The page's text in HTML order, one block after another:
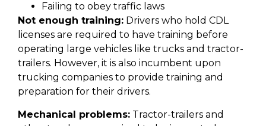
Failing to obey traffic laws
Not enough training: Drivers who hold CDL
licenses are required to have training before
operating large vehicles like trucks and tractor-
trailers. However, it is also incumbent upon
trucking companies to provide training and
preparation for their drivers.
Mechanical problems: Tractor-trailers and